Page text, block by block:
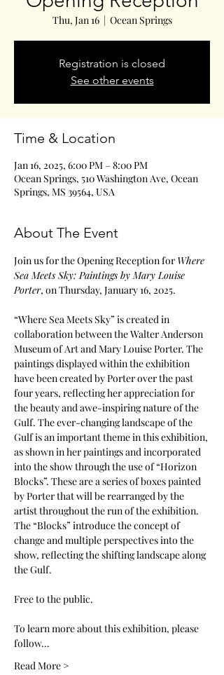
Thu, Jan 16
  |
Ocean Springs
Registration is closed
See other events
Time & Location
Jan 16, 2025, 6:00 PM – 8:00 PM
Ocean Springs, 510 Washington Ave, Ocean
Springs, MS 39564, USA
About The Event
Join us for the Opening Reception for Where
Sea Meets Sky: Paintings by Mary Louise
Porter, on Thursday, January 16, 2025.
“Where Sea Meets Sky” is created in
collaboration between the Walter Anderson
Museum of Art and Mary Louise Porter. The
paintings displayed within the exhibition
have been created by Porter over the past
four years, reflecting her appreciation for
the beauty and awe-inspiring nature of the
Gulf. The ever-changing landscape of the
Gulf is an important theme in this exhibition,
as shown in her paintings and incorporated
into the show through the use of “Horizon
Blocks”. These are a series of boxes painted
by Porter that will be rearranged by the
artist throughout the run of the exhibition.
The “Blocks” introduce the concept of
change and multiple perspectives into the
show, reflecting the shifting landscape along
the Gulf.
Free to the public.
To learn more about this exhibition, please
follow…
Read More >